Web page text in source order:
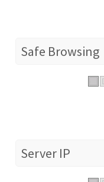
Safe Browsing
Server IP